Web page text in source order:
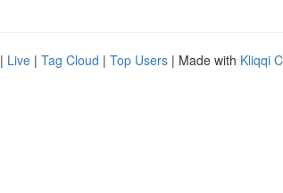
| Live | Tag Cloud | Top Users | Made with Kliqqi